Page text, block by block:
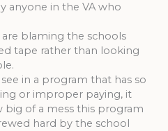
anyone in the VA who
are blaming the schools
tape rather than looking
in a program that has so
or improper paying, it
of a mess this program
hard by the school